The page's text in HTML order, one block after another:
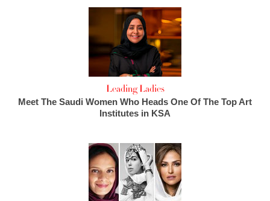
Leading Ladies
Meet The Saudi Women Who Heads One Of The Top Art
Institutes in KSA